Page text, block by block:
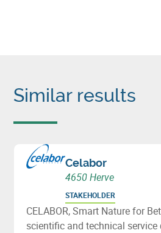
Similar results
Celabor
4650 Herve
STAKEHOLDER
CELABOR, Smart Nature for
scientific and technical service